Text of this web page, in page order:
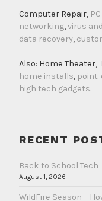
Computer Repair,
networking,virus
data recovery,
Also: Home Theater,
home installs,
high tech gadgets.
RECENT
Back to School Tech
August 1, 2026
WildFire Season –